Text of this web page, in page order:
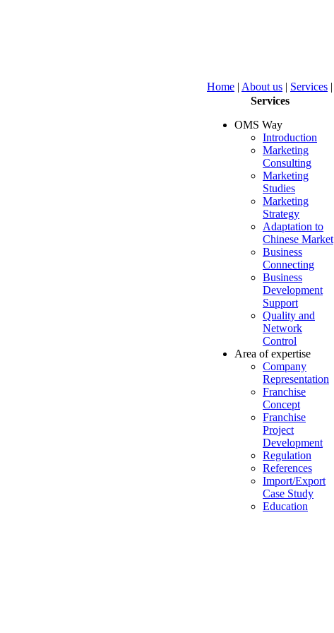
Home | About us | Services |
Services
OMS Way
Introduction
Marketing
Consulting
Marketing
Studies
Marketing
Strategy
Adaptation to
Chinese Market
Business
Connecting
Business
Development
Support
Quality and
Network
Control
Area of expertise
Company
Representation
Franchise
Concept
Franchise
Project
Development
Regulation
References
Import/Export
Case Study
Education